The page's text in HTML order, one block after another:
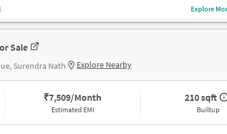
Explore
Sale
Surendra Nath Explore Nearby
₹7,509/Month
Estimated EMI
210 sqft
Builtup